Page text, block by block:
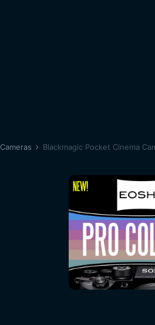
Cameras Blackmagic Pocket Cinema